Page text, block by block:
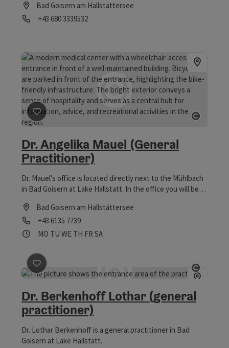
Bad Goisern am Hallstättersee
Phone
+43 680 3339532
save post : Dr. Angelika Mauel (General Practitioner)
Dr. Angelika Mauel (General
Practitioner)
Dr. Mauel's office is located directly next to the Mühlbach
in Bad Goisern at Lake Hallstatt. In the office you will be
Bad Goisern am Hallstättersee
Phone
+43 6135 7739
Opening hours
MO Open on Mondays
TU Open on Tuesdays
WE Open on Wednesdays
TH Open on Thursdays
FR Open on Fridays
SAOpen on Saturdays
Open
save post: Dr. Berkenhoff Lothar (general practitioner)
Dr. Berkenhoff Lothar (general
practitioner)
Dr. Lothar Berkenhoff is a general practitioner in Bad
Goisern at Lake Hallstatt.